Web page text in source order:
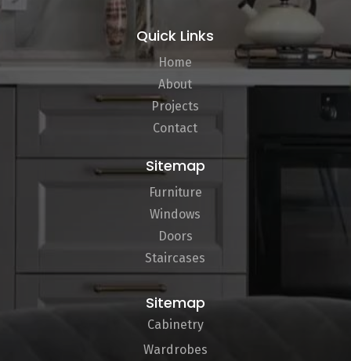
Quick Links
Home
About
Projects
Contact
Sitemap
Furniture
Windows
Doors
Staircases
Sitemap
Cabinetry
Wardrobes